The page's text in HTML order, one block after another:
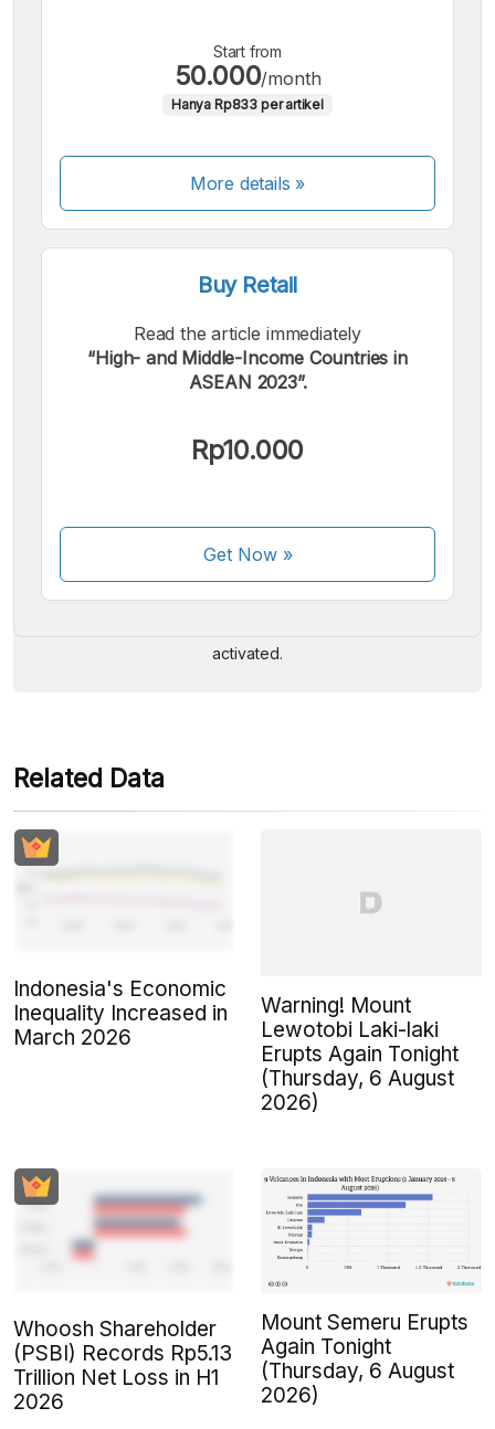
Start from
50.000/month
Hanya Rp833 per artikel
More details »
Buy Retail
Read the article immediately
“High- and Middle-Income Countries in
ASEAN 2023”.
Rp10.000
Get Now»
We accept the following payments:
activated.
Related Data
Indonesia's Economic
Inequality Increased in
March 2026
Warning! Mount
Lewotobi Laki-laki
Erupts Again Tonight
(Thursday, 6 August
2026)
Whoosh Shareholder
(PSBI) Records Rp5.13
Trillion Net Loss in H1
2026
Mount Semeru Erupts
Again Tonight
(Thursday, 6 August
2026)